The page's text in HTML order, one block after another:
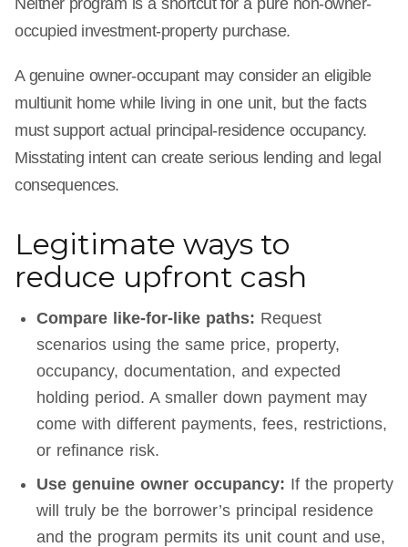
Neither program is a shortcut for a pure non-owner-
occupied investment-property purchase.
A genuine owner-occupant may consider an eligible
multiunit home while living in one unit, but the facts
must support actual principal-residence occupancy.
Misstating intent can create serious lending and legal
consequences.
Legitimate ways to
reduce upfront cash
Compare like-for-like paths: Request
scenarios using the same price, property,
occupancy, documentation, and expected
holding period. A smaller down payment may
come with different payments, fees, restrictions,
or refinance risk.
Use genuine owner occupancy: If the property
will truly be the borrower’s principal residence
and the program permits its unit count and use,